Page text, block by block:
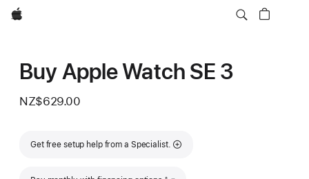
Apple
Buy Apple Watch SE 3
NZ$629.00
Get free setup help from a Specialist.